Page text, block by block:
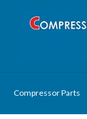
Compressor Parts